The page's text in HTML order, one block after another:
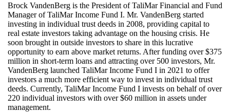
Brock VandenBerg is the President ofTaliMarFinancial and Fund
Manager ofTaliMarIncome Fund I. Mr. VandenBerg started
investing in individual trust deeds in 2008, providing capital to
real estate investors taking advantage on the housing crisis. He
soon brought in outside investors to share in this lucrative
opportunity to earn above market returns. After funding over $375
million in short-term loans and attracting over 500 investors, Mr.
VandenBerg launched TaliMarIncome Fund I in 2021 to offer
investors a much more efficient way to invest in individual trust
deeds. Currently, TaliMarIncome Fund I invests on behalf of over
220 individual investors with over $60 million in assets under
management.